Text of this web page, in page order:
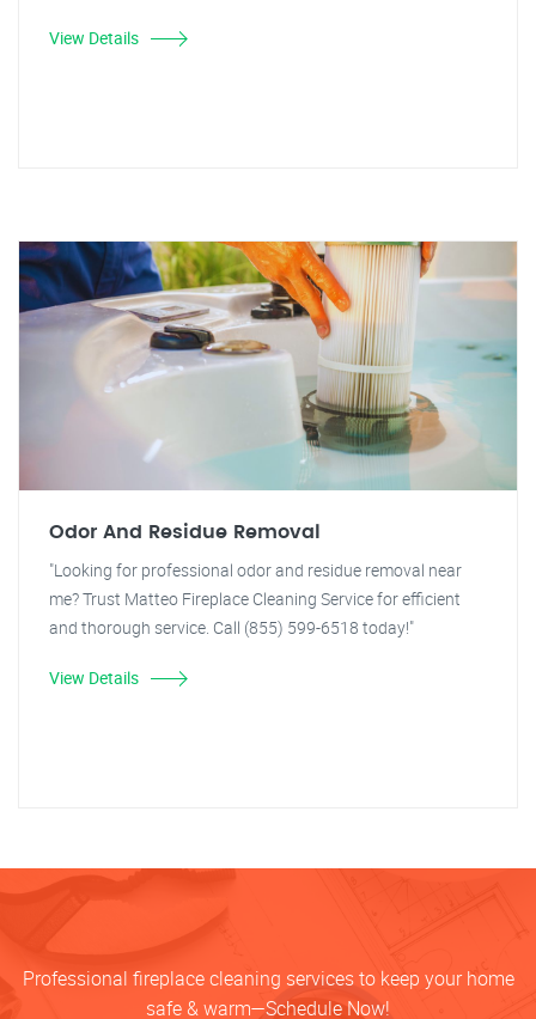
View Details
Odor And Residue Removal
"Looking for professional odor and residue removal near
me? Trust Matteo Fireplace Cleaning Service for efficient
and thorough service. Call (855) 599-6518 today!"
View Details
Professional fireplace cleaning services to keep your home
safe & warm—Schedule Now!